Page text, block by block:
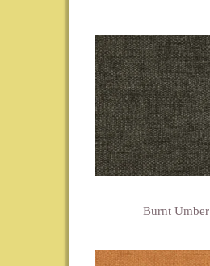
Burnt Umber